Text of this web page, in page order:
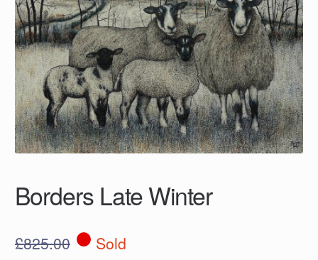
Borders Late Winter
£825.00 Sold